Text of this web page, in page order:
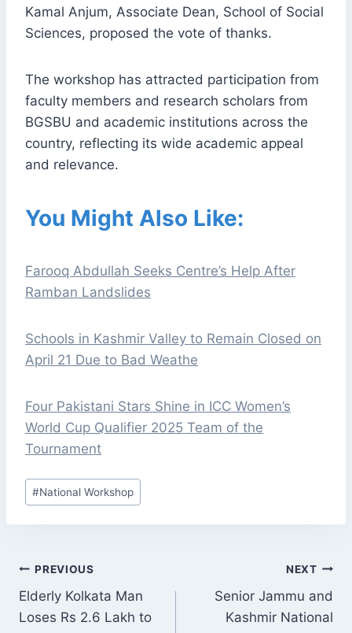
Kamal Anjum, Associate Dean, School of Social
Sciences, proposed the vote of thanks.
The workshop has attracted participation from
faculty members and research scholars from
BGSBU and academic institutions across the
country, reflecting its wide academic appeal
and relevance.
You Might Also Like:
Farooq Abdullah Seeks Centre’s Help After
Ramban Landslides
Schools in Kashmir Valley to Remain Closed on
April 21 Due to Bad Weathe
Four Pakistani Stars Shine in ICC Women’s
World Cup Qualifier 2025 Team of the
Tournament
Post
Tags:
#National Workshop
POST
NAVIGATION
PREVIOUS
Elderly Kolkata Man
Loses Rs 2.6 Lakh to
NEXT
Senior Jammu and
Kashmir National